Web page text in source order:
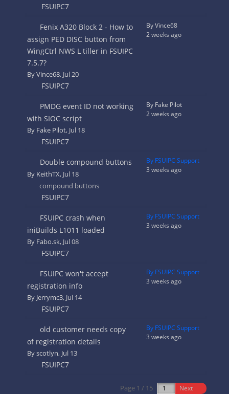
FSUIPC7
Fenix A320 Block 2 - How to
assign PED DISC button from
WingCtrl NWS L tiller in FSUIPC
7.5.7?
ByVince68, Jul 20
FSUIPC7
By Vince68
2 weeks ago
PMDG event ID not working
with SIOC script
By Fake Pilot, Jul 18
FSUIPC7
By Fake Pilot
2 weeks ago
Double compound buttons
By KeithTX, Jul 18
compound buttons
FSUIPC7
By FSUIPC Support
3 weeks ago
FSUIPC crash when
iniBuilds L1011 loaded
By Fabo.sk, Jul 08
FSUIPC7
By FSUIPC Support
3 weeks ago
FSUIPC won't accept
registration info
By Jerrymc3, Jul 14
FSUIPC7
By FSUIPC Support
3 weeks ago
old customer needs copy
of registration details
Byscotlyn, Jul 13
FSUIPC7
By FSUIPC Support
3 weeks ago
Page 1 / 15 Next